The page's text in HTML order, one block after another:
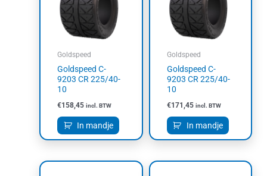
Goldspeed
Goldspeed C-
9203 CR 225/40-
10
€158,45 incl. BTW
In mandje
Goldspeed
Goldspeed C-
9203 CR 225/40-
10
€171,45 incl. BTW
In mandje